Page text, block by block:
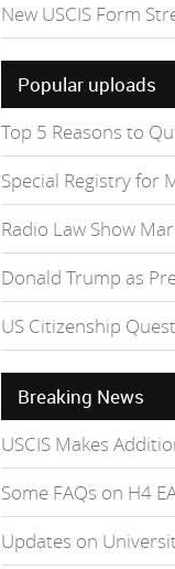
New USCIS Form
Popular uploads
Top 5 Reasons to
Special Registry for
Radio Law Show
Donald Trump as
US Citizenship
Breaking News
USCIS Makes
Some FAQs on H4
Updates on